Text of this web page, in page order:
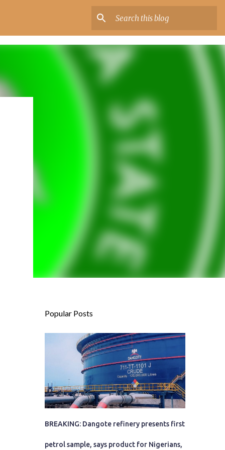
Popular Posts
BREAKING: Dangote refinery presents first
petrol sample, says product for Nigerians,